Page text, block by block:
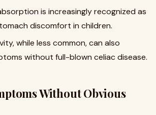
is increasingly recognized as
discomfort in children.
while less common, can also
without full-blown celiac disease.
Without Obvious